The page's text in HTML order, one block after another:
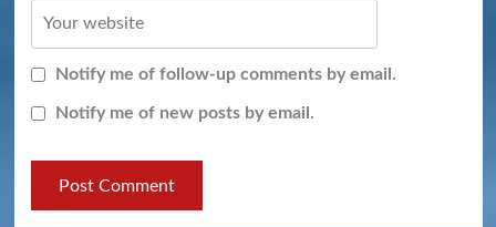
Notify me of follow-up comments by email.
Notify me of new posts by email.